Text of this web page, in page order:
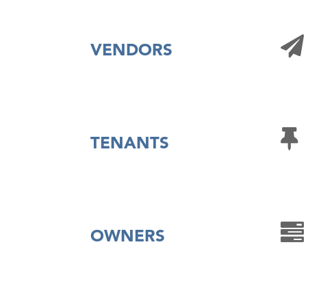
VENDORS
TENANTS
OWNERS